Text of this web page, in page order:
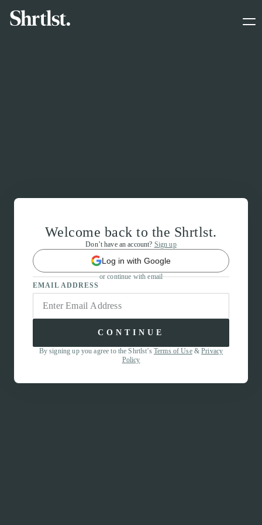
Welcome back to the Shrtlst.
Don’t have an account? Sign up
Log in with Google
or continue with email
EMAIL ADDRESS
CONTINUE
By signing up you agree to the Shrtlst’s Terms of Use&Privacy
Policy